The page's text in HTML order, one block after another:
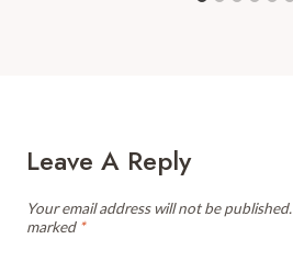
Leave A Reply
Your email address will not be published.
marked *